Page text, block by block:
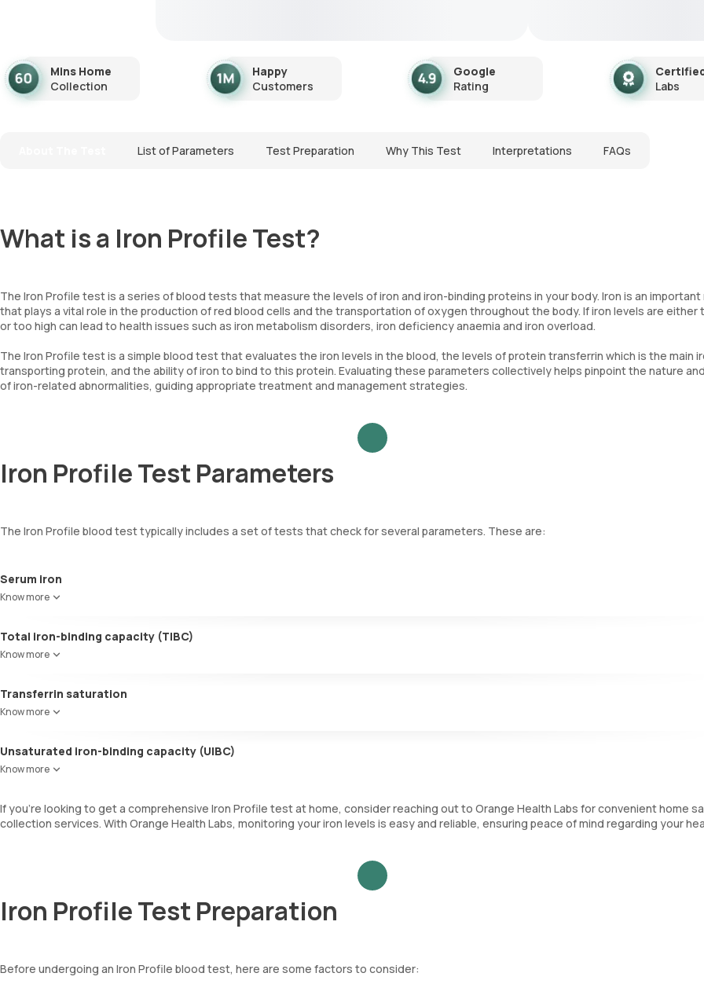
Mins Home
Collection
Happy
Customers
Google
Rating
Labs
List of Parameters Test Preparation Why This Test Interpretations FAQs
What is a Iron Profile Test?
The Iron Profile test is a series of blood tests that measure the levels of iron and iron-binding proteins in your body. Iron is an important
that plays a vital role in the production of red blood cells and the transportation of oxygen throughout the body. If iron levels are either
or too high can lead to health issues such as iron metabolism disorders, iron deficiency anaemia and iron overload.
The Iron Profile test is a simple blood test that evaluates the iron levels in the blood, the levels of protein transferrin which is the main
transporting protein, and the ability of iron to bind to this protein. Evaluating these parameters collectively helps pinpoint the nature
of iron-related abnormalities, guiding appropriate treatment and management strategies.
Iron Profile Test Parameters
The Iron Profile blood test typically includes a set of tests that check for several parameters. These are:
Serum iron
Know more
It measures the amount of iron in your blood.
Total iron-binding capacity (TIBC)
Know more
This test assesses how well iron attaches to proteins including transferrin and reflects on the body’s iron reserve.
Transferrin saturation
Know more
This is a ratio of serum iron levels and the TIBC. This test measures the percentage of transferrin that is bound to iron.
Unsaturated iron-binding capacity (UIBC)
Know more
This test measures how much of a protein called transferrin is available to carry iron in your blood.
If you’re looking to get a comprehensive Iron Profile test at home, consider reaching out to Orange Health Labs for convenient home
collection services. With Orange Health Labs, monitoring your iron levels is easy and reliable, ensuring peace of mind regarding your
Iron Profile Test Preparation
Before undergoing an Iron Profile blood test, here are some factors to consider: